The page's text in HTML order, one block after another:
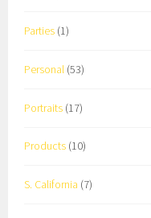
Parties (1)
Personal (53)
Portraits (17)
Products (10)
S. California (7)